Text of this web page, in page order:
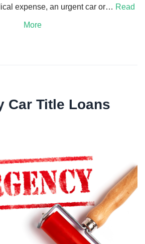
expense, an urgent car or… Read
More
Car Title Loans